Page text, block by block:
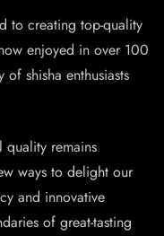
to creating top-quality
enjoyed in over 100
shisha enthusiasts
remains
ways to delight our
and innovative
of great-tasting